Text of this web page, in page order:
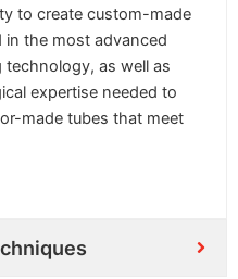
to create custom-made
in the most advanced
as well as
expertise needed to
made tubes that meet